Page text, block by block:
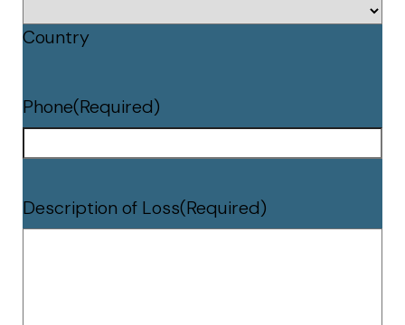
Country
Phone(Required)
Description of Loss(Required)